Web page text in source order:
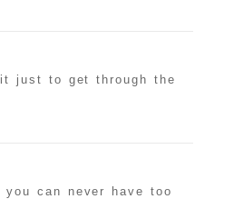
just to get through the
can never have too